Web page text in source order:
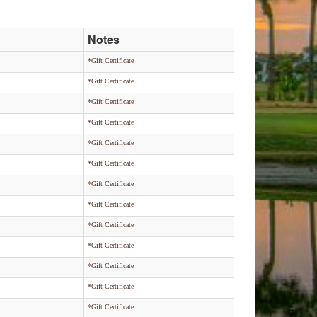
Notes
*Gift Certificate
*Gift Certificate
*Gift Certificate
*Gift Certificate
*Gift Certificate
*Gift Certificate
*Gift Certificate
*Gift Certificate
*Gift Certificate
*Gift Certificate
*Gift Certificate
*Gift Certificate
*Gift Certificate